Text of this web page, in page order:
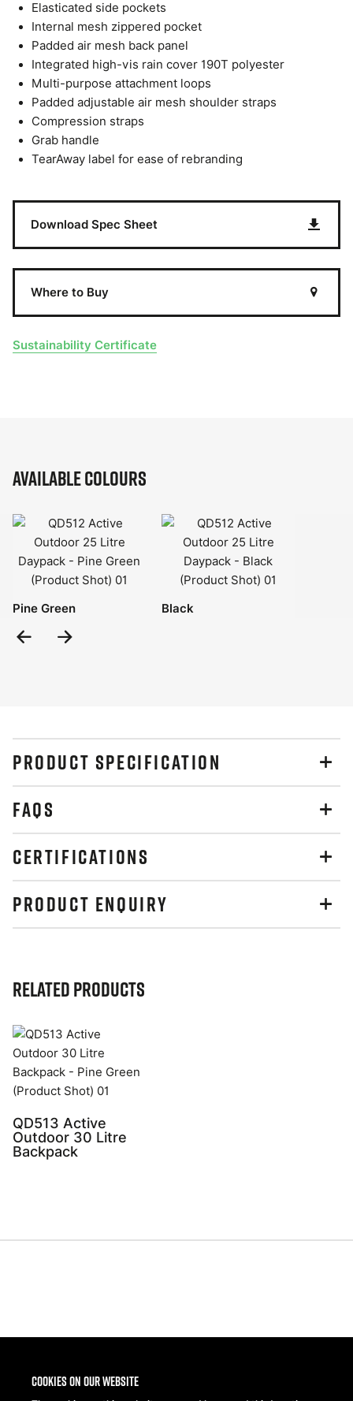
Cookies on our website
Elasticated side pockets
Internal mesh zippered pocket
Padded air mesh back panel
Integrated high-vis rain cover 190T polyester
Multi-purpose attachment loops
Padded adjustable air mesh shoulder straps
Compression straps
Grab handle
TearAway label for ease of rebranding
Download Spec Sheet
Where to Buy
Sustainability Certificate
Available Colours
Pine Green Black
Previous
PRODUCT SPECIFICATION
FAQS
CERTIFICATIONS
PRODUCT ENQUIRY
Related Products
QD513 Active
Outdoor 30 Litre
Backpack